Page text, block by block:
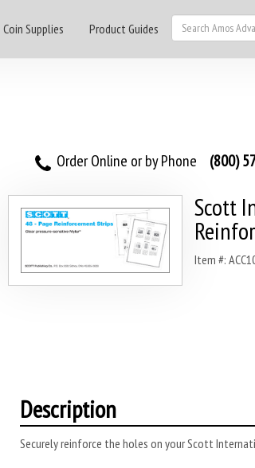
Coin Supplies Product Guides
Order Online or by Phone (800)
Scott
Item #:
Description
Securely reinforce the holes on your Scott